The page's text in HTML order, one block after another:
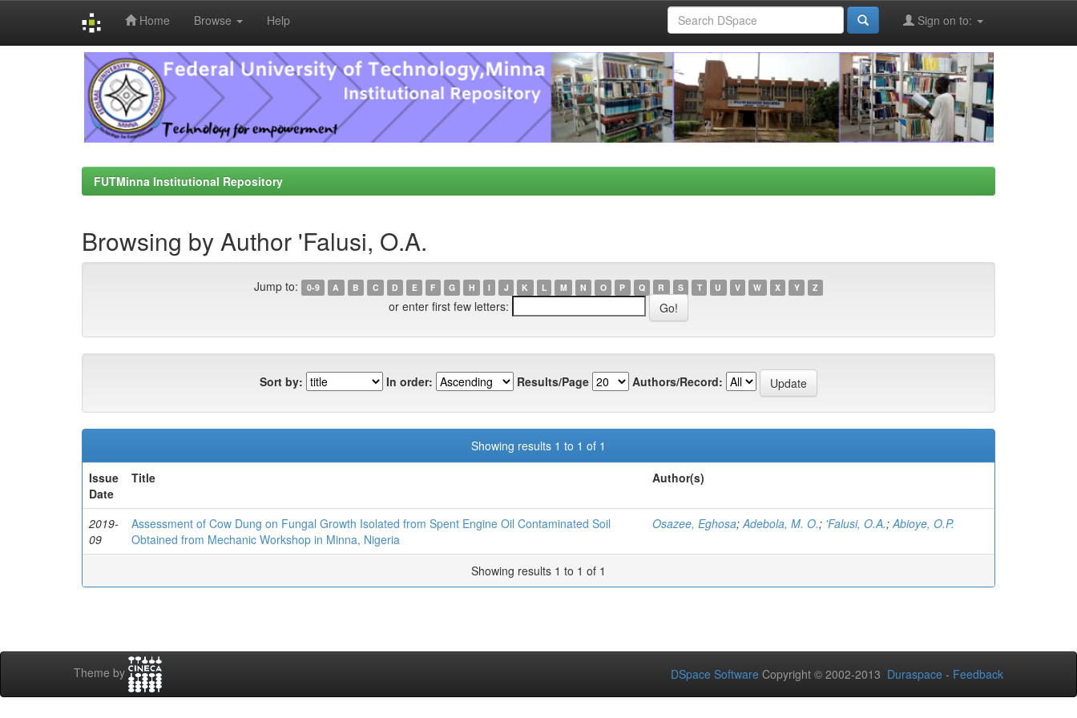
Home Browse Help Sign on to:
FUTMinna Institutional Repository
Browsing by Author 'Falusi, O.A.
Jump to: 0-9 A B C D E F G H I J K L M N O P Q R S T U V W X Y Z
or enter first few letters:
Sort by: In order: Results/Page Authors/Record:
Showing results 1 to 1 of 1
Issue
Date
Title Author(s)
2019-
09
Assessment of Cow Dung on Fungal Growth Isolated from Spent Engine Oil Contaminated Soil
Obtained from Mechanic Workshop in Minna, Nigeria
Osazee, Eghosa;Adebola, M. O.; 'Falusi, O.A.;Abioye, O.P.
Showing results 1 to 1 of 1
Theme by DSpace Software Copyright © 2002-2013 Duraspace - Feedback